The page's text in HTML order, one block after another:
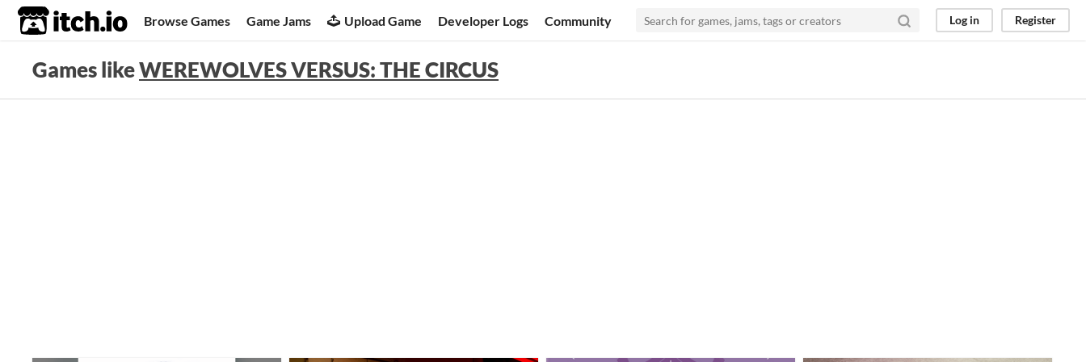
itch.io Browse Games Game Jams Upload Game Developer Logs Community Log in Register
Games likeWEREWOLVES VERSUS: THE CIRCUS